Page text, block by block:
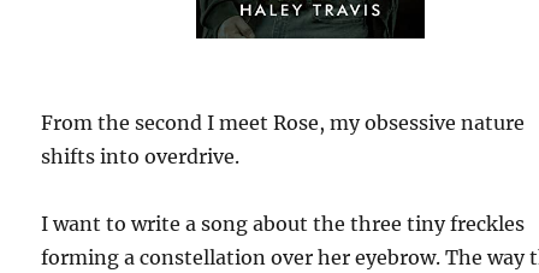
From the second I meet Rose, my obsessive nature
shifts into overdrive.
I want to write a song about the three tiny freckles
forming a constellation over her eyebrow. The way